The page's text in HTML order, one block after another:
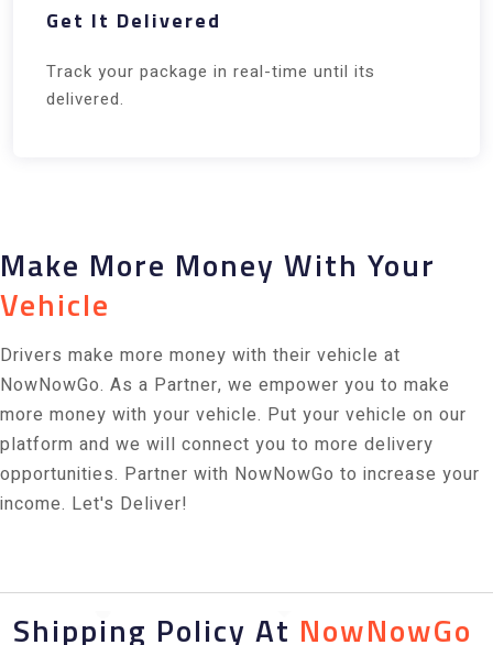
Get It Delivered
Track your package in real-time until its
delivered.
Make More Money With Your
Vehicle
Drivers make more money with their vehicle at
NowNowGo. As a Partner, we empower you to make
more money with your vehicle. Put your vehicle on our
platform and we will connect you to more delivery
opportunities. Partner with NowNowGo to increase your
income. Let's Deliver!
Shipping Policy At NowNowGo